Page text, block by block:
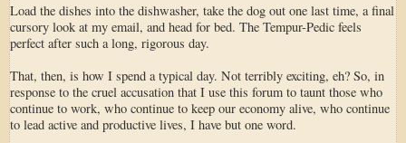
Load the dishes into the dishwasher, take the dog out one last time, a final
cursory look at my email, and head for bed. The Tempur-Pedic feels
perfect after such a long, rigorous day.
That, then, is how I spend a typical day. Not terribly exciting, eh? So, in
response to the cruel accusation that I use this forum to taunt those who
continue to work, who continue to keep our economy alive, who continue
to lead active and productive lives, I have but one word.